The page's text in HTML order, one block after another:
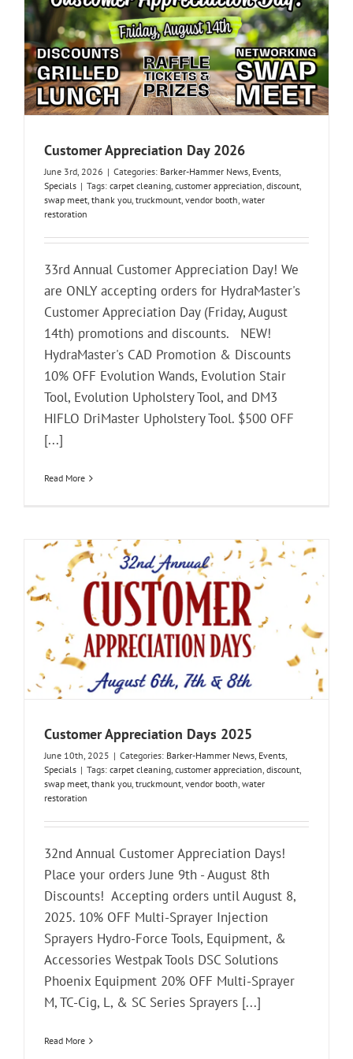
Customer Appreciation Day 2026
June 3rd, 2026 | Categories: Barker-Hammer News, Events,
Specials | Tags: carpet cleaning, customer appreciation, discount,
swap meet, thank you, truckmount, vendor booth, water
restoration
33rd Annual Customer Appreciation Day! We
are ONLY accepting orders for HydraMaster's
Customer Appreciation Day (Friday, August
14th) promotions and discounts. NEW!
HydraMaster's CAD Promotion & Discounts
10% OFF Evolution Wands, Evolution Stair
Tool, Evolution Upholstery Tool, and DM3
HIFLO DriMaster Upholstery Tool. $500 OFF
[...]
Read More
Customer Appreciation Days 2025
June 10th, 2025 | Categories: Barker-Hammer News, Events,
Specials | Tags: carpet cleaning, customer appreciation, discount,
swap meet, thank you, truckmount, vendor booth, water
restoration
32nd Annual Customer Appreciation Days!
Place your orders June 9th - August 8th
Discounts! Accepting orders until August 8,
2025. 10% OFF Multi-Sprayer Injection
Sprayers Hydro-Force Tools, Equipment, &
Accessories Westpak Tools DSC Solutions
Phoenix Equipment 20% OFF Multi-Sprayer
M, TC-Cig, L, & SC Series Sprayers [...]
Read More